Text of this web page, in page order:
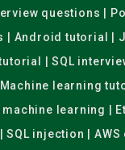
questions |
| Android tutorial |
| SQL
learning
learning |
SQL injection |